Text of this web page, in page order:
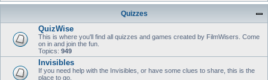
Quizzes
QuizWise
This is where you'll find all quizzes and games created by FilmWisers. Come
on in and join the fun.
Topics: 949
Invisibles
If you need help with the Invisibles, or have some clues to share, this is the
place to go.